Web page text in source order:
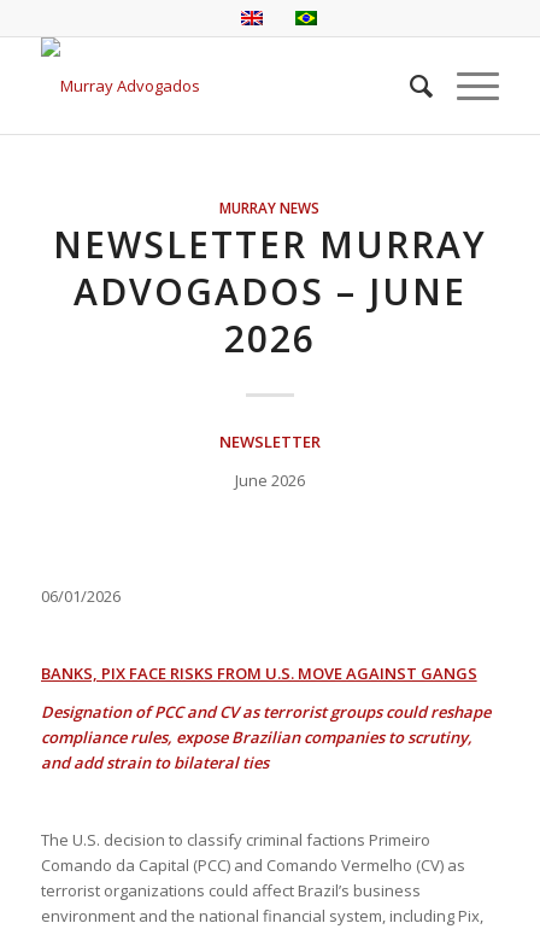
MURRAY NEWS
NEWSLETTER MURRAY
ADVOGADOS – JUNE
2026
NEWSLETTER
June 2026
06/01/2026
BANKS, PIX FACE RISKS FROM U.S. MOVE AGAINST GANGS
Designation of PCC and CV as terrorist groups could reshape
compliance rules, expose Brazilian companies to scrutiny,
and add strain to bilateral ties
The U.S. decision to classify criminal factions Primeiro
Comando da Capital (PCC) and Comando Vermelho (CV) as
terrorist organizations could affect Brazil’s business
environment and the national financial system, including Pix,